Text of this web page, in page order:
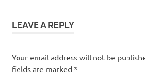
Anime
LEAVE A REPLY
Your email address will not be
fields are marked *